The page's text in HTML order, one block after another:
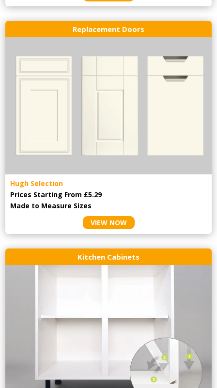
Replacement Doors
Hugh Selection
Prices Starting From £5.29
Made to Measure Sizes
VIEW NOW
Kitchen Cabinets